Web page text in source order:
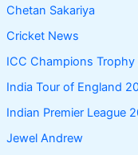
Chetan Sakariya
Cricket News
ICC Champions
India Tour of England
Indian Premier League
Jewel Andrew